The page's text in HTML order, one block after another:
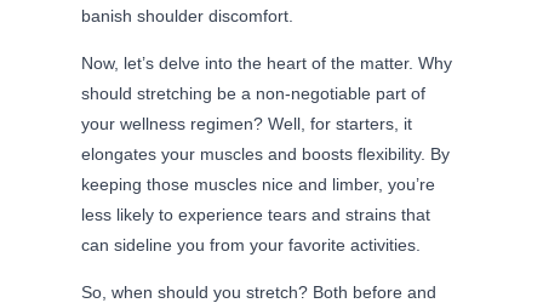
banish shoulder discomfort.
Now, let’s delve into the heart of the matter. Why
should stretching be a non-negotiable part of
your wellness regimen? Well, for starters, it
elongates your muscles and boosts flexibility. By
keeping those muscles nice and limber, you’re
less likely to experience tears and strains that
can sideline you from your favorite activities.
So, when should you stretch? Both before and